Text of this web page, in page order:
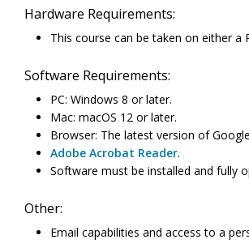
Hardware Requirements:
This course can be taken on either a
Software Requirements:
PC: Windows 8 or later.
Mac: macOS 12 or later.
Browser: The latest version of
Adobe Acrobat Reader.
Software must be installed and fully
Other:
Email capabilities and access to a